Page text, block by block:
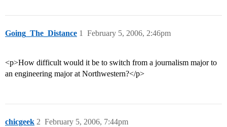
Going_The_Distance February 5, 2006, 2:46pm
1
<p>How difficult would it be to switch from a journalism major to
an engineering major at Northwestern?</p>
chicgeek February 5, 2006, 7:44pm
2